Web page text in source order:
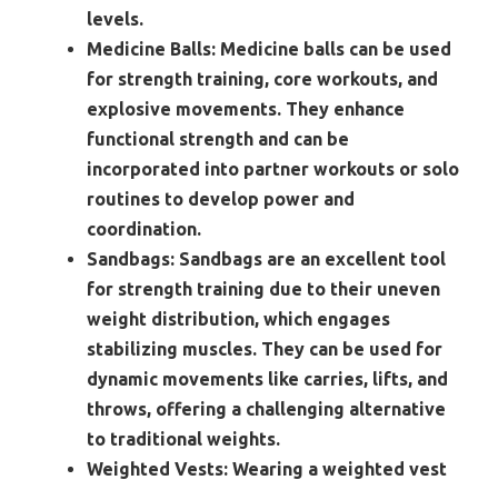
levels.
Medicine Balls: Medicine balls can be used
for strength training, core workouts, and
explosive movements. They enhance
functional strength and can be
incorporated into partner workouts or solo
routines to develop power and
coordination.
Sandbags: Sandbags are an excellent tool
for strength training due to their uneven
weight distribution, which engages
stabilizing muscles. They can be used for
dynamic movements like carries, lifts, and
throws, offering a challenging alternative
to traditional weights.
Weighted Vests: Wearing a weighted vest